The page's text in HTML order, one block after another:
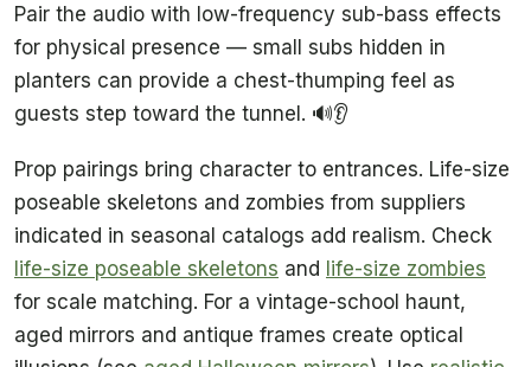
Pair the audio with low-frequency sub-bass effects
for physical presence — small subs hidden in
planters can provide a chest-thumping feel as
guests step toward the tunnel. 🔊👂
Prop pairings bring character to entrances. Life-size
poseable skeletons and zombies from suppliers
indicated in seasonal catalogs add realism. Check
life-size poseable skeletons and life-size zombies
for scale matching. For a vintage-school haunt,
aged mirrors and antique frames create optical